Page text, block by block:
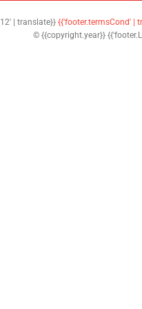
| translate}} {{'footer.termsCond' |
© {{copyright.year}}